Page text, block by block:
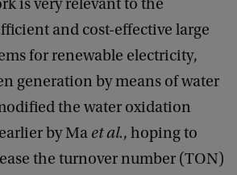
is very relevant to the
and cost-effective large
for renewable electricity,
generation by means of water
the water oxidation
by Ma et al., hoping to
the turnover number (TON)